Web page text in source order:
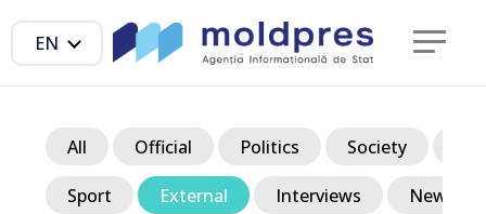
EN
All Official Politics Society
Sport External Interviews News in